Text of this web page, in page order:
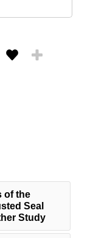
of the
Seal
Study